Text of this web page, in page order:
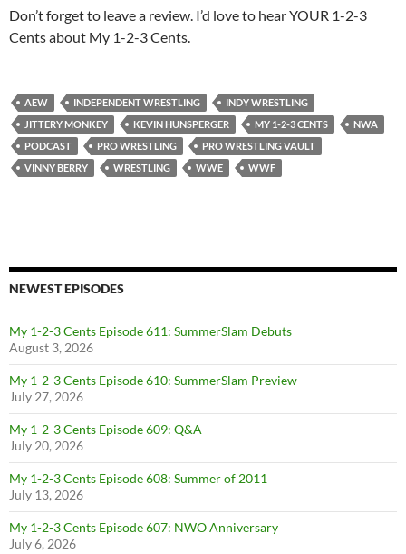
Don’t forget to leave a review. I’d love to hear YOUR 1-2-3
Cents about My 1-2-3 Cents.
AEW INDEPENDENT WRESTLING
INDY WRESTLING
JITTERY MONKEY
KEVIN HUNSPERGER MY 1-2-3 CENTS
NWA
PODCAST
PRO WRESTLING
PRO WRESTLING VAULT
VINNY BERRY
WRESTLING WWE WWF
NEWEST EPISODES
My 1-2-3 Cents Episode 611: SummerSlam Debuts
August 3, 2026
My 1-2-3 Cents Episode 610: SummerSlam Preview
July 27, 2026
My 1-2-3 Cents Episode 609: Q&A
July 20, 2026
My 1-2-3 Cents Episode 608: Summer of 2011
July 13, 2026
My 1-2-3 Cents Episode 607: NWO Anniversary
July 6, 2026